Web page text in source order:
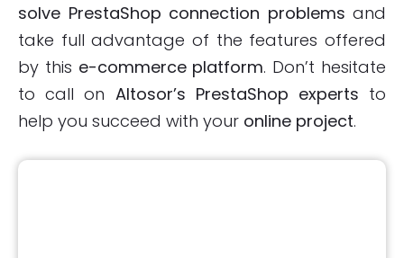
solve PrestaShop connection problems and
take full advantage of the features offered
by this e-commerce platform. Don’t hesitate
to call on Altosor’s PrestaShop experts to
help you succeed with your online project.